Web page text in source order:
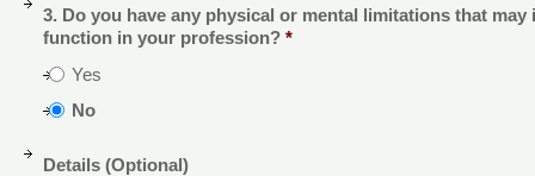
3. Do you have any physical or mental limitations that
function in your profession? *
Yes
No
Details (Optional)